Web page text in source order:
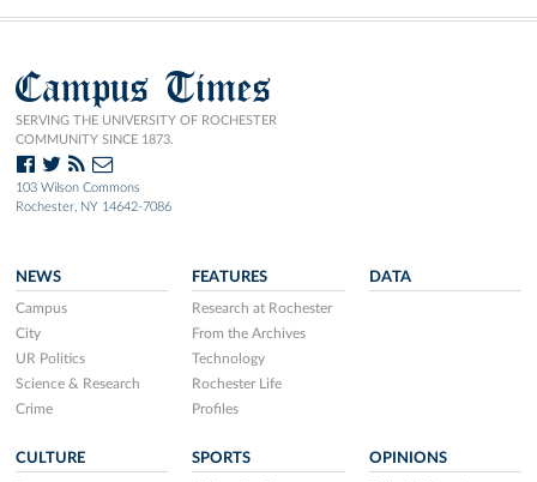
Campus Times
SERVING THE UNIVERSITY OF ROCHESTER
COMMUNITY SINCE 1873.
103 Wilson Commons
Rochester, NY 14642-7086
NEWS
Campus
City
UR Politics
Science & Research
Crime
FEATURES
Research at Rochester
From the Archives
Technology
Rochester Life
Profiles
DATA
CULTURE SPORTS OPINIONS